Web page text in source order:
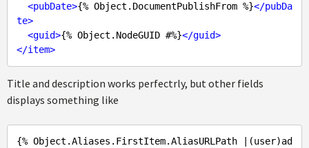
<pubDate>{% Object.DocumentPublishFrom %}</pubDa
te>
<guid>{% Object.NodeGUID #%}</guid>
</item>
Title and description works perfectrly, but other fields
displays something like
{% Object .Aliases .FirstItem.AliasURLPath |(user)ad